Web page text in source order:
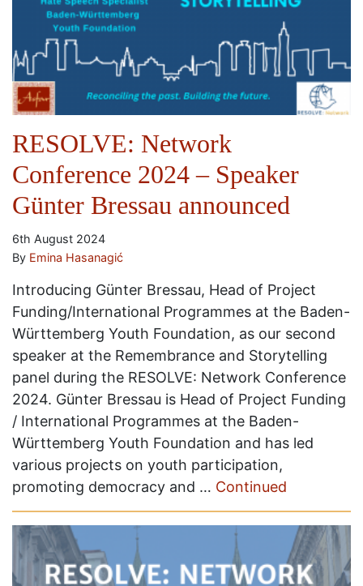
RESOLVE: Network
Conference 2024 – Speaker
Günter Bressau announced
6th August 2024
By Emina Hasanagić
Introducing Günter Bressau, Head of Project
Funding/International Programmes at the Baden-
Württemberg Youth Foundation, as our second
speaker at the Remembrance and Storytelling
panel during the RESOLVE: Network Conference
2024. Günter Bressau is Head of Project Funding
/ International Programmes at the Baden-
Württemberg Youth Foundation and has led
various projects on youth participation,
promoting democracy and … Continued